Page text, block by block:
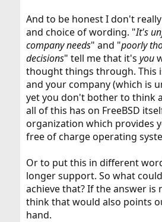
And to be honest I don't
and choice of wording. "It's
company needs" and "poorly
decisions" tell me that it's you
thought things through. This
and your company (which is
yet you don't bother to think
all of this has on FreeBSD
organization which provides
free of charge operating
Or to put this in different
longer support. So what could
achieve that? If the answer is
think that would also points
hand.